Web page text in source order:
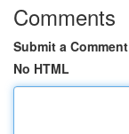
Comments
Submit a Comment
No HTML